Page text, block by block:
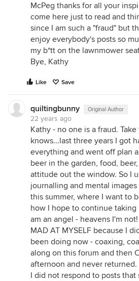
McPeg thanks for all your
come here just to read and
since I am such a "fraud" but
enjoy everybody's posts so
my b*tt on the lawnmower
Bye, Kathy
Like Save
quiltingbunny Original Author
22 years ago
Kathy - no one is a fraud.
knows...last three years I got
everything and went off plan
beer in the garden, food,
attitude out the window. So I
journalling and mental
this summer, where I want to
how I hope to continue taking
am an angel - heavens I'm
MAD AT MYSELF because I
been doing now - coaxing,
along on this forum and then
afternoon and never
I did not respond to posts that